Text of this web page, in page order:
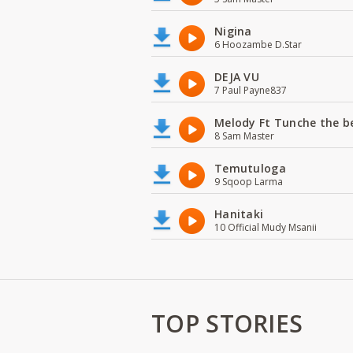
Nigina
6 Hoozambe D.Star
DEJA VU
7 Paul Payne837
Melody Ft Tunche the
8 Sam Master
Temutuloga
9 Sqoop Larma
Hanitaki
10 Official Mudy Msanii
TOP STORIES